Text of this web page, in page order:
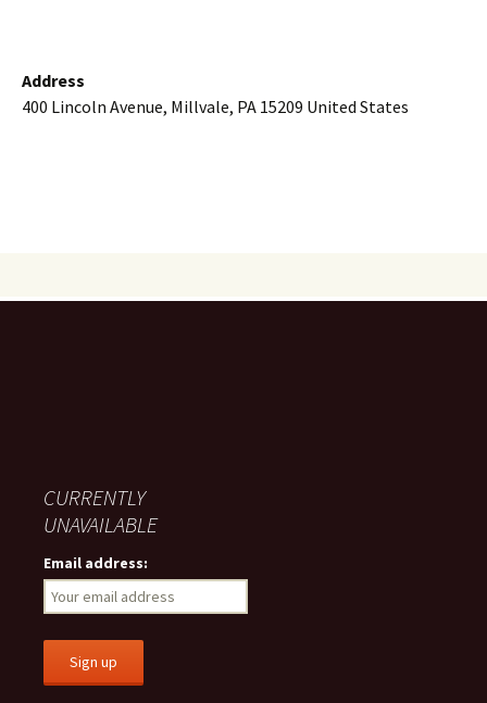
Address
400 Lincoln Avenue, Millvale, PA 15209 United States
CURRENTLY
UNAVAILABLE
Email address: